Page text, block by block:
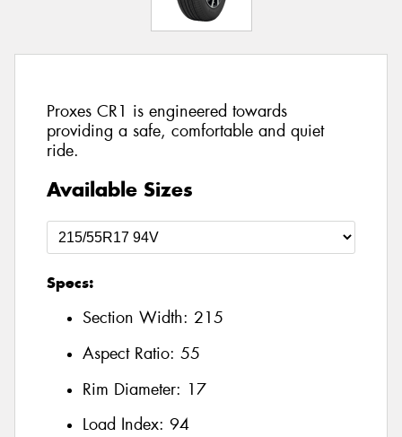
Proxes CR1 is engineered towards
providing a safe, comfortable and quiet
ride.
Available Sizes
Specs:
Section Width: 215
Aspect Ratio: 55
Rim Diameter: 17
Load Index: 94